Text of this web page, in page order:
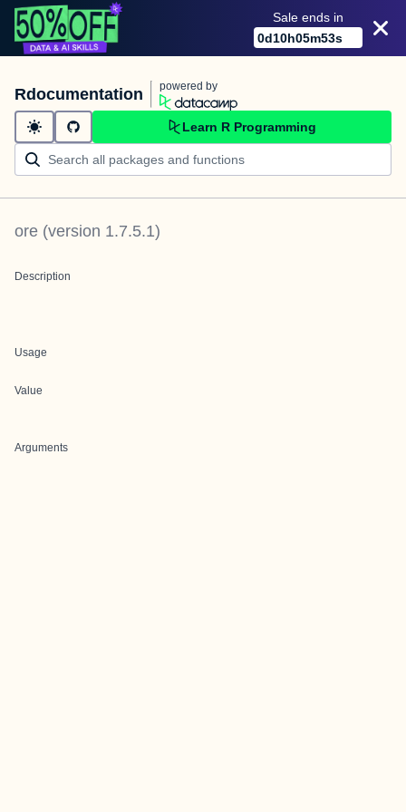
Sale ends in
0d10h05m53s
Rdocumentation powered by
Learn R Programming
ore (version 1.7.5.1)
Description
Usage
Value
Arguments